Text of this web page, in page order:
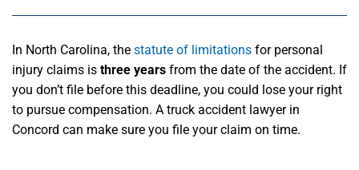
In North Carolina, the statute of limitations for personal
injury claims is three years from the date of the accident. If
you don’t file before this deadline, you could lose your right
to pursue compensation. A truck accident lawyer in
Concord can make sure you file your claim on time.